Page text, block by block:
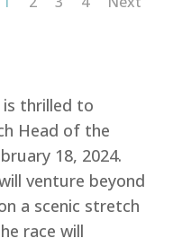
is thrilled to
Head of the
18, 2024.
venture beyond
a scenic stretch
race will